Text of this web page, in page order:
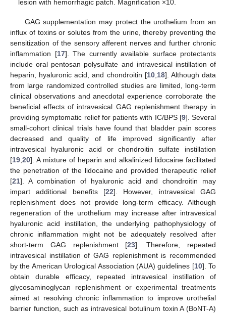
lesion with hemorrhagic patch. Magnification ×10.
GAG supplementation may protect the urothelium from an
influx of toxins or solutes from the urine, thereby preventing the
sensitization of the sensory afferent nerves and further chronic
inflammation [17]. The currently available surface protectants
include oral pentosan polysulfate and intravesical instillation of
heparin, hyaluronic acid, and chondroitin [10, 18]. Although data
from large randomized controlled studies are limited, long-term
clinical observations and anecdotal experience corroborate the
beneficial effects of intravesical GAG replenishment therapy in
providing symptomatic relief for patients with IC/BPS [9]. Several
small-cohort clinical trials have found that bladder pain scores
decreased and quality of life improved significantly after
intravesical hyaluronic acid or chondroitin sulfate instillation
[19 20]. A mixture of heparin and alkalinized lidocaine facilitated
the penetration of the lidocaine and provided therapeutic relief
[21]. A combination of hyaluronic acid and chondroitin may
impart additional benefits [22]. However, intravesical GAG
replenishment does not provide long-term efficacy. Although
regeneration of the urothelium may increase after intravesical
hyaluronic acid instillation, the underlying pathophysiology of
chronic inflammation might not be adequately resolved after
short-term GAG replenishment [23]. Therefore, repeated
intravesical instillation of GAG replenishment is recommended
by the American Urological Association (AUA) guidelines [10]. To
obtain durable efficacy, repeated intravesical instillation of
glycosaminoglycan replenishment or experimental treatments
aimed at resolving chronic inflammation to improve urothelial
barrier function, such as intravesical botulinum toxin A (BoNT-A)